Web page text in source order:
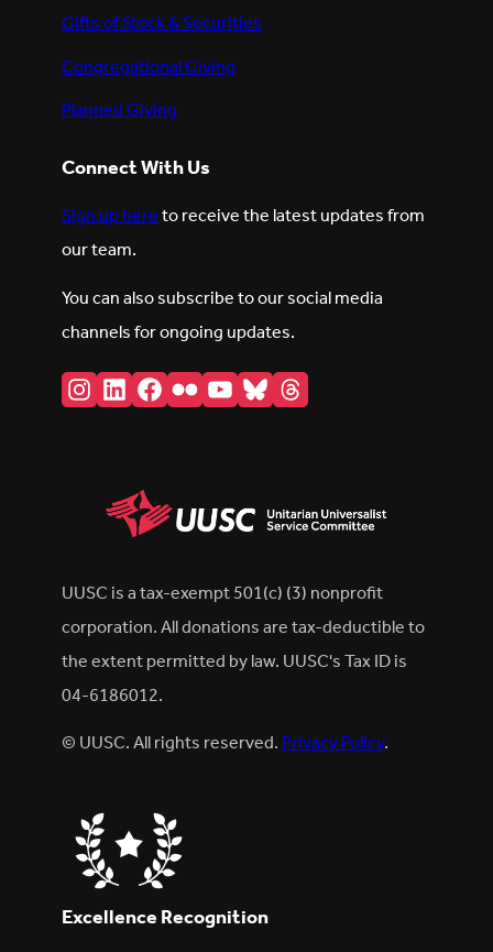
Gifts of Stock & Securities
Congregational Giving
Planned Giving
Connect With Us
Sign up hereto receive the latest updates from
our team.
You can also subscribe to our social media
channels for ongoing updates.
Instagram
LinkedIn
Facebook
FlickrYouTube
BlueskyThreads
UUSC is a tax-exempt 501(c) (3) nonprofit
corporation. All donations are tax-deductible to
the extent permitted by law. UUSC's Tax ID is
04-6186012.
© UUSC. All rights reserved.Privacy Policy.
Excellence Recognition